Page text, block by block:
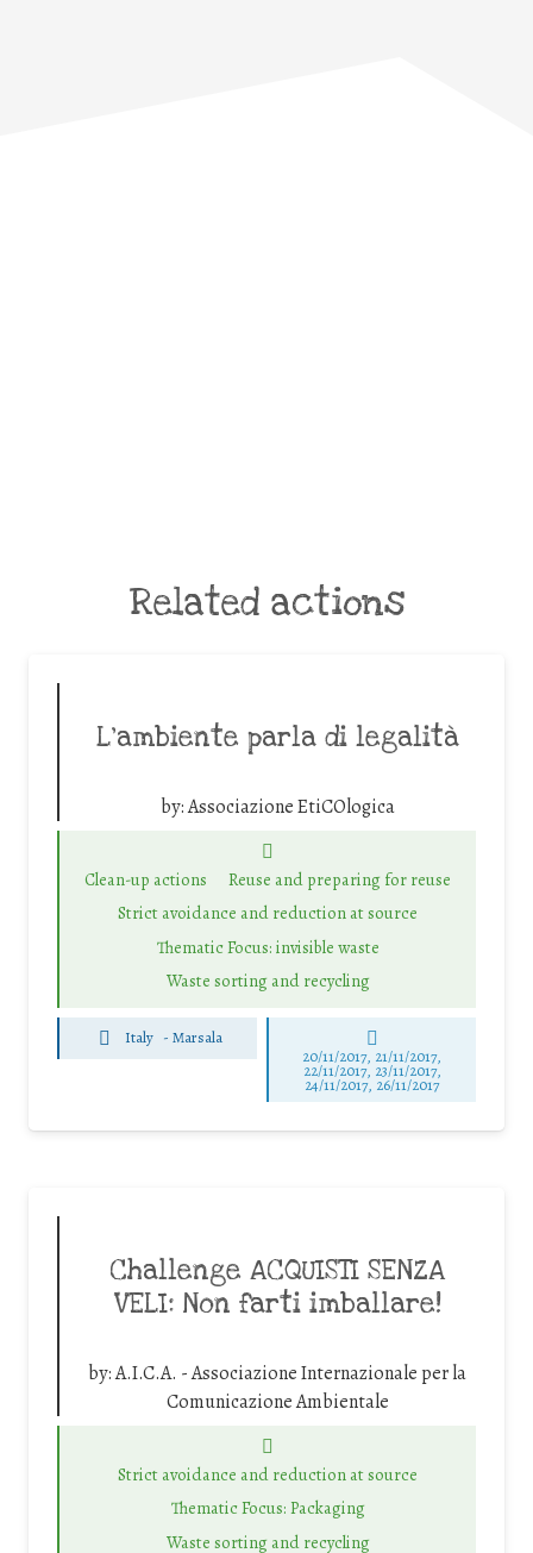
Related actions
L’ambiente parla di legalità
by:Associazione EtiCOlogica
Clean-up actions
Reuse and preparing for reuse
Strict avoidance and reduction at source
Thematic Focus: invisible waste
Waste sorting and recycling
Italy -Marsala
20/11/2017, 21/11/2017,
22/11/2017, 23/11/2017,
24/11/2017, 26/11/2017
Challenge ACQUISTI SENZA
VELI: Non farti imballare!
by:A.I.C.A. - Associazione Internazionale per la
Comunicazione Ambientale
Strict avoidance and reduction at source
Thematic Focus: Packaging
Waste sorting and recycling